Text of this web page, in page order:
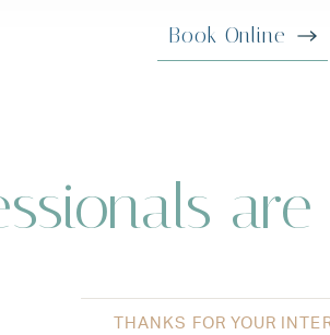
Book Online
THANKS FOR YOUR